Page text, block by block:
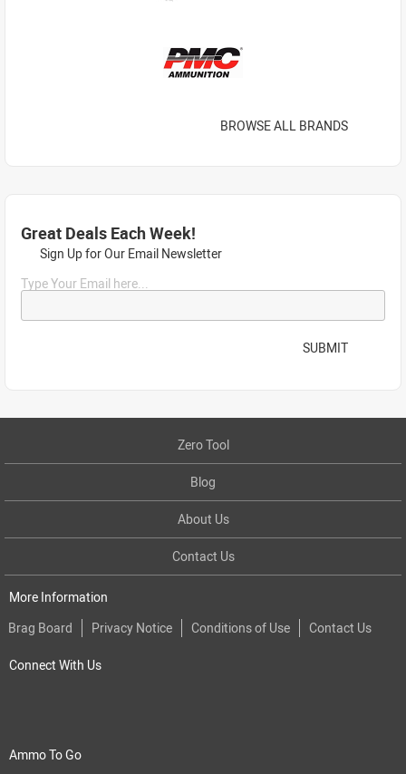
BROWSE ALL BRANDS
Great Deals Each Week!
Sign Up for Our Email Newsletter
Type Your Email here...
SUBMIT
Zero Tool
Blog
About Us
Contact Us
More Information
Brag Board
Privacy Notice Conditions of Use Contact Us
Connect With Us
Ammo To Go